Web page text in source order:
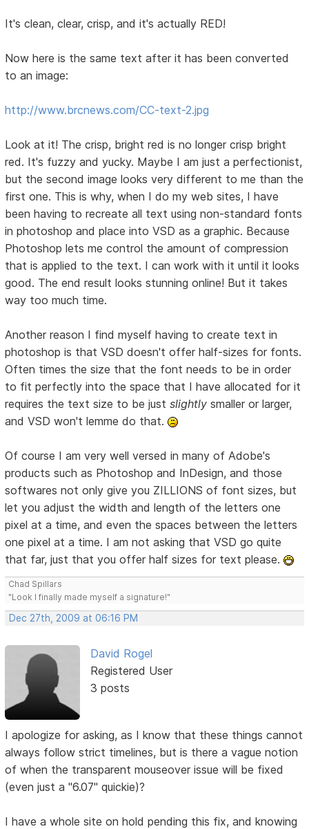
It's clean, clear, crisp, and it's actually RED!
Now here is the same text after it has been converted
to an image:
http://www.brcnews.com/CC-text-2.jpg
Look at it! The crisp, bright red is no longer crisp bright
red. It's fuzzy and yucky. Maybe I am just a perfectionist,
but the second image looks very different to me than the
first one. This is why, when I do my web sites, I have
been having to recreate all text using non-standard fonts
in photoshop and place into VSD as a graphic. Because
Photoshop lets me control the amount of compression
that is applied to the text. I can work with it until it looks
good. The end result looks stunning online! But it takes
way too much time.
Another reason I find myself having to create text in
photoshop is that VSD doesn't offer half-sizes for fonts.
Often times the size that the font needs to be in order
to fit perfectly into the space that I have allocated for it
requires the text size to be justslightly smaller or larger,
and VSD won't lemme do that.
Of course I am very well versed in many of Adobe's
products such as Photoshop and InDesign, and those
softwares not only give you ZILLIONS of font sizes, but
let you adjust the width and length of the letters one
pixel at a time, and even the spaces between the letters
one pixel at a time. I am not asking that VSD go quite
that far, just that you offer half sizes for text please.
Chad Spillars
"Look I finally made myself a signature!"
Dec 27th, 2009 at 06:16 PM
David Rogel
Registered User
3 posts
I apologize for asking, as I know that these things cannot
always follow strict timelines, but is there a vague notion
of when the transparent mouseover issue will be fixed
(even just a "6.07" quickie)?
I have a whole site on hold pending this fix, and knowing